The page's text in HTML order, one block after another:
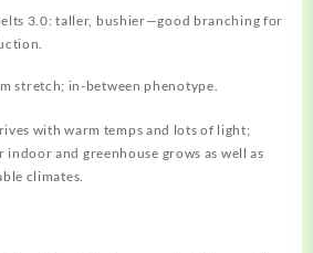
3.0: taller, bushier—good branching for
stretch; in-between phenotype.
with warm temps and lots of light;
indoor and greenhouse grows as well as
climates.